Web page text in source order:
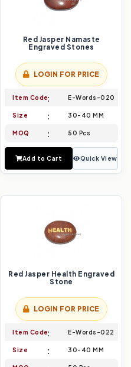
Red Jasper Namaste
Engraved Stones
LOGIN FOR PRICE
Item Code E-Words-020
Size 30-40 MM
MOQ 50 Pcs
Add to Cart Quick View
Red Jasper Health Engraved
Stone
LOGIN FOR PRICE
Item Code E-Words-022
Size 30-40 MM